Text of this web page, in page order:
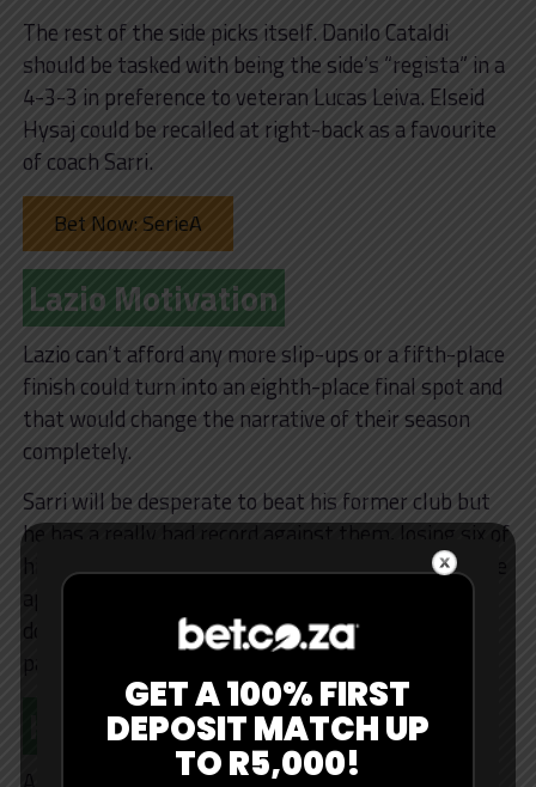
The rest of the side picks itself. Danilo Cataldi
should be tasked with being the side’s “regista” in a
4-3-3 in preference to veteran Lucas Leiva. Elseid
Hysaj could be recalled at right-back as a favourite
of coach Sarri.
Bet Now: SerieA
Lazio Motivation
Lazio can’t afford any more slip-ups or a fifth-place
finish could turn into an eighth-place final spot and
that would change the narrative of their season
completely.
Sarri will be desperate to beat his former club but
he has a really bad record against them, losing six of
his last nine against Juve. His side won’t change the
approach whatsoever for this one and will try to
dominate possession and use the coach’s trusted
patterns of play.
Key Stats
GET A 100% FIRST
DEPOSIT MATCH UP
TO R5,000!